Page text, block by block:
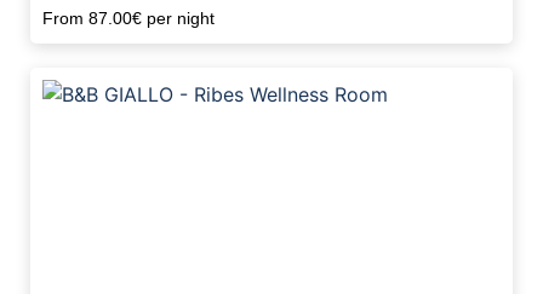
From 87.00€ per night